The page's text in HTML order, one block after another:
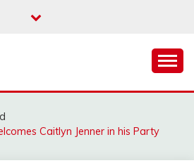
Caitlyn Jenner in his Party